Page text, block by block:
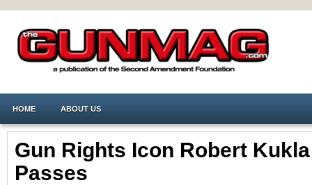
HOME ABOUT US
Gun Rights Icon Robert Kukla
Passes